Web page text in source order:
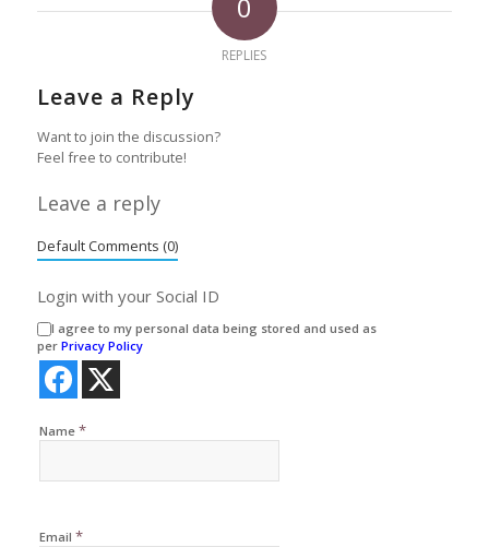
REPLIES
Leave a Reply
Want to join the discussion?
Feel free to contribute!
Leave a reply
Default Comments (0)
Login with your Social ID
I agree to my personal data being stored and used as
per Privacy Policy
Name *
Email *